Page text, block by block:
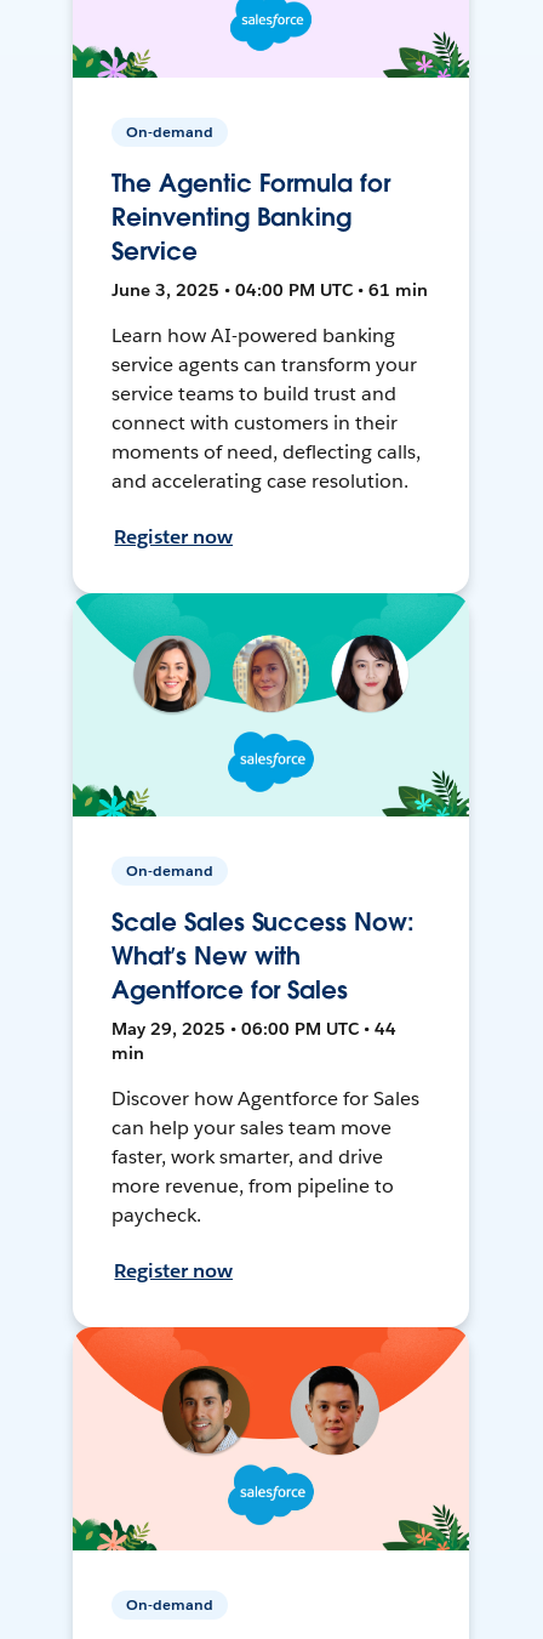
On-demand
The Agentic Formula for
Reinventing Banking
Service
June 3, 2025 • 04:00 PM UTC • 61 min
Learn how AI-powered banking
service agents can transform your
service teams to build trust and
connect with customers in their
moments of need, deflecting calls,
and accelerating case resolution.
Register now
On-demand
Scale Sales Success Now:
What’s New with
Agentforce for Sales
May 29, 2025 • 06:00 PM UTC • 44
min
Discover how Agentforce for Sales
can help your sales team move
faster, work smarter, and drive
more revenue, from pipeline to
paycheck.
Register now
On-demand